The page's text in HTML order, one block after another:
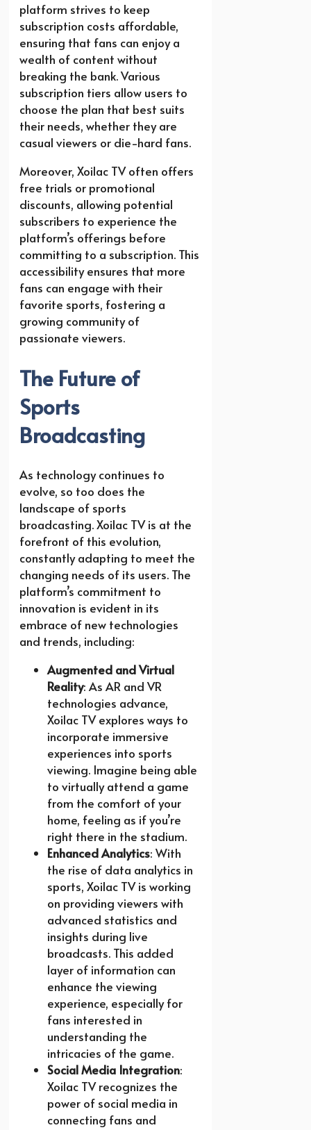
platform strives to keep
subscription costs affordable,
ensuring that fans can enjoy a
wealth of content without
breaking the bank. Various
subscription tiers allow users to
choose the plan that best suits
their needs, whether they are
casual viewers or die-hard fans.
Moreover, Xoilac TV often offers
free trials or promotional
discounts, allowing potential
subscribers to experience the
platform’s offerings before
committing to a subscription. This
accessibility ensures that more
fans can engage with their
favorite sports, fostering a
growing community of
passionate viewers.
The Future of
Sports
Broadcasting
As technology continues to
evolve, so too does the
landscape of sports
broadcasting. Xoilac TV is at the
forefront of this evolution,
constantly adapting to meet the
changing needs of its users. The
platform’s commitment to
innovation is evident in its
embrace of new technologies
and trends, including:
Augmented and Virtual
Reality: As AR and VR
technologies advance,
Xoilac TV explores ways to
incorporate immersive
experiences into sports
viewing. Imagine being able
to virtually attend a game
from the comfort of your
home, feeling as if you’re
right there in the stadium.
Enhanced Analytics: With
the rise of data analytics in
sports, Xoilac TV is working
on providing viewers with
advanced statistics and
insights during live
broadcasts. This added
layer of information can
enhance the viewing
experience, especially for
fans interested in
understanding the
intricacies of the game.
Social Media Integration:
Xoilac TV recognizes the
power of social media in
connecting fans and